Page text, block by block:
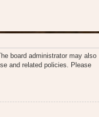
board administrator may also
and related policies. Please